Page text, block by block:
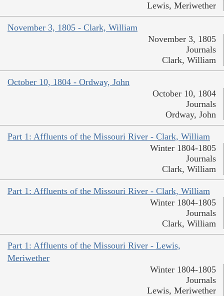
Lewis, Meriwether
November 3, 1805 - Clark, William
November 3, 1805
Journals
Clark, William
October 10, 1804 - Ordway, John
October 10, 1804
Journals
Ordway, John
Part 1: Affluents of the Missouri River - Clark, William
Winter 1804-1805
Journals
Clark, William
Part 1: Affluents of the Missouri River - Clark, William
Winter 1804-1805
Journals
Clark, William
Part 1: Affluents of the Missouri River - Lewis,
Meriwether
Winter 1804-1805
Journals
Lewis, Meriwether